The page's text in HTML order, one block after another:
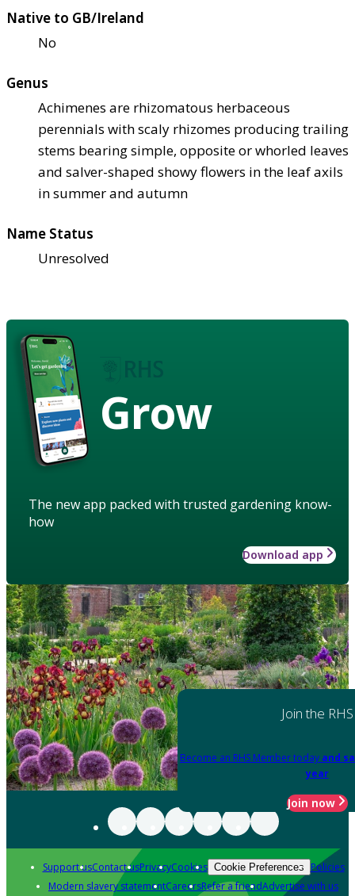
Native to GB/Ireland
No
Genus
Achimenes are rhizomatous herbaceous
perennials with scaly rhizomes producing trailing
stems bearing simple, opposite or whorled leaves
and salver-shaped showy flowers in the leaf axils
in summer and autumn
Name Status
Unresolved
Grow
The new app packed with trusted gardening know-
how
Download app
Join the RHS
Become an RHS Member today and
year
Join now
Support usContact usPrivacyCookies Cookie Preferences Policies
Modern slavery statementCareersRefer a friendAdvertise with us